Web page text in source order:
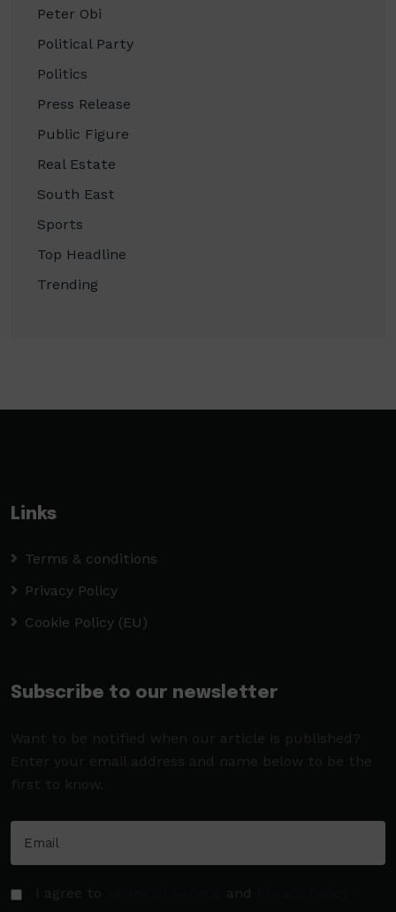
Peter Obi
Political Party
Politics
Press Release
Public Figure
Real Estate
South East
Sports
Top Headline
Trending
Links
Terms & conditions
Privacy Policy
Cookie Policy (EU)
Subscribe to our newsletter
Want to be notified when our article is published?
Enter your email address and name below to be the
first to know.
I agree to and